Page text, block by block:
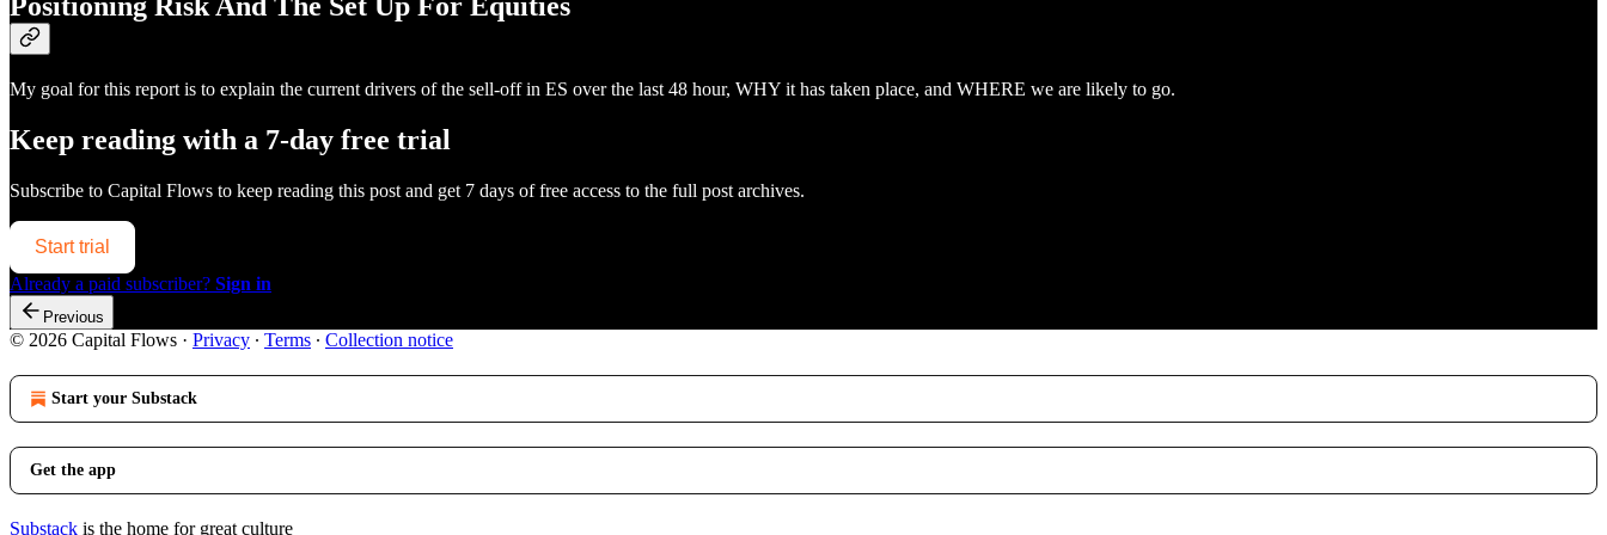
Positioning Risk And The Set Up For Equities
My goal for this report is to explain the current drivers of the sell-off in ES over the last 48 hour, WHY it has taken place, and WHERE we are likely to go.
Keep reading with a 7-day free trial
Subscribe to Capital Flows to keep reading this post and get 7 days of free access to the full post archives.
Start trial
Already a paid subscriber? Sign in
Previous
© 2026 Capital Flows · Privacy ∙ Terms ∙ Collection notice
Start your Substack
Get the app
Substack is the home for great culture